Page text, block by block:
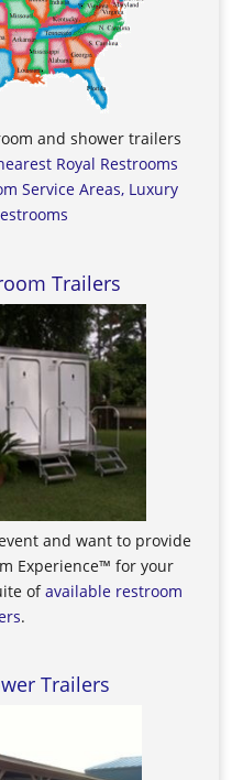
and shower trailers
Royal Restrooms
Service Areas, Luxury
Trailers
and want to provide
Experience™ for your
ofavailable restroom
.
Trailers